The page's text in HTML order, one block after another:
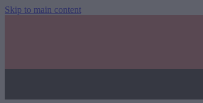
Skip to main content